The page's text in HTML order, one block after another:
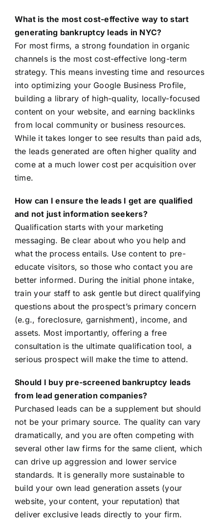
What is the most cost-effective way to start
generating bankruptcy leads in NYC?
For most firms, a strong foundation in organic
channels is the most cost-effective long-term
strategy. This means investing time and resources
into optimizing your Google Business Profile,
building a library of high-quality, locally-focused
content on your website, and earning backlinks
from local community or business resources.
While it takes longer to see results than paid ads,
the leads generated are often higher quality and
come at a much lower cost per acquisition over
time.
How can I ensure the leads I get are qualified
and not just information seekers?
Qualification starts with your marketing
messaging. Be clear about who you help and
what the process entails. Use content to pre-
educate visitors, so those who contact you are
better informed. During the initial phone intake,
train your staff to ask gentle but direct qualifying
questions about the prospect’s primary concern
(e.g., foreclosure, garnishment), income, and
assets. Most importantly, offering a free
consultation is the ultimate qualification tool, a
serious prospect will make the time to attend.
Should I buy pre-screened bankruptcy leads
from lead generation companies?
Purchased leads can be a supplement but should
not be your primary source. The quality can vary
dramatically, and you are often competing with
several other law firms for the same client, which
can drive up aggression and lower service
standards. It is generally more sustainable to
build your own lead generation assets (your
website, your content, your reputation) that
deliver exclusive leads directly to your firm.